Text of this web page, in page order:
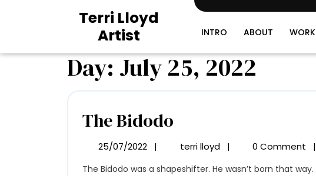
Terri Lloyd
Artist
INTRO ABOUT WORK
Day: July 25, 2022
The Bidodo
Bidodo
25/07/2022 25/07/2022
| terri lloyd | 0 Comment |
The Bidodo was a shapeshifter. He wasn’t born that way. He learned it from one of the maids that raised him. The Bidodo was a product of privileged